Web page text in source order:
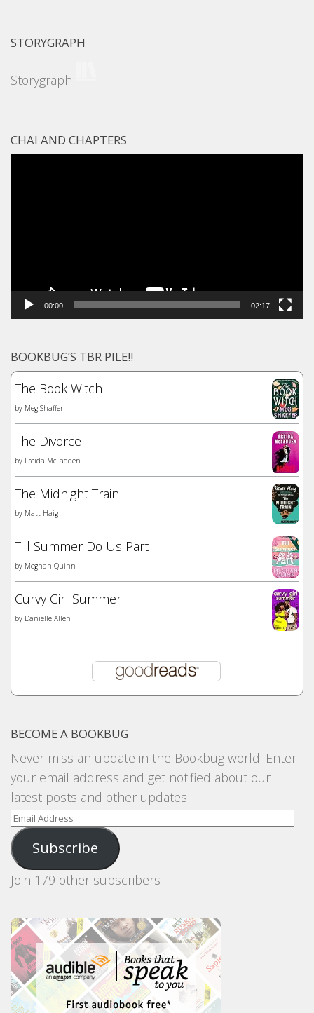
STORYGRAPH
Storygraph
CHAI AND CHAPTERS
00:00 02:17
BOOKBUG’S TBR PILE!!
The Book Witch
by Meg Shaffer
The Divorce
by Freida McFadden
The Midnight Train
by Matt Haig
Till Summer Do Us Part
by Meghan Quinn
Curvy Girl Summer
by Danielle Allen
BECOME A BOOKBUG
Never miss an update in the Bookbug world. Enter
your email address and get notified about our
latest posts and other updates
Email
Address
Subscribe
Join 179 other subscribers